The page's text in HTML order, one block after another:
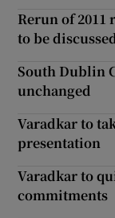
Rerun of
to be
South Dublin
unchanged
Varadkar to
presentation
Varadkar to
commitments